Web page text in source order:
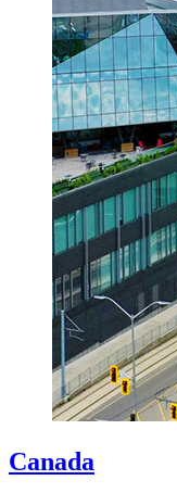
Canada